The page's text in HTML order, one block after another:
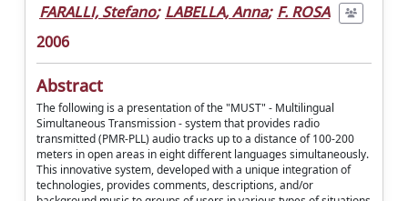
FARALLI, Stefano; LABELLA, Anna; F. ROSA
2006
Abstract
The following is a presentation of the "MUST" - Multilingual
Simultaneous Transmission - system that provides radio
transmitted (PMR-PLL) audio tracks up to a distance of 100-200
meters in open areas in eight different languages simultaneously.
This innovative system, developed with a unique integration of
technologies, provides comments, descriptions, and/or